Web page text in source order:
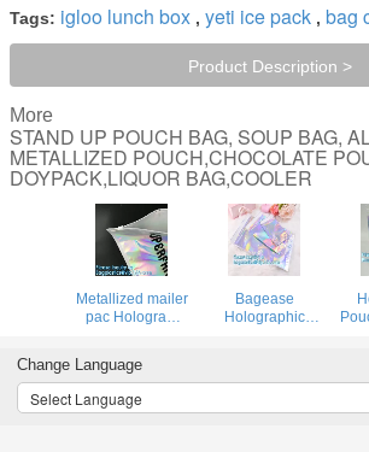
Tags: igloo lunch box , yeti ice pack , bag
Product Description >
More
STAND UP POUCH BAG, SOUP BAG,
METALLIZED POUCH,CHOCOLATE
DOYPACK,LIQUOR BAG,COOLER
Metallized mailer
pac Hologram
Holographic
Mailers Metallic
Mailer Apparel
Bagease
Holographic
Packaging Bag
Change Language
Select Language